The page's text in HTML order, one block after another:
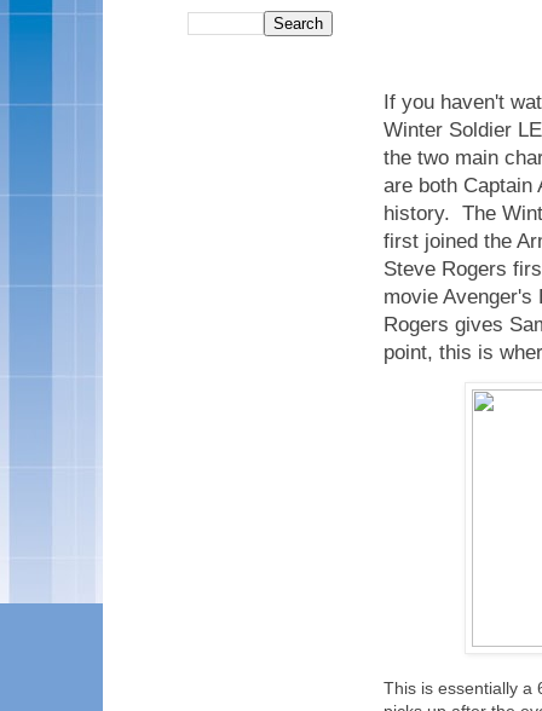
If you haven't
Winter Soldier
the two main
are both Captain
history. The
first joined the
Steve Rogers
movie Avenger's
Rogers gives
point, this is
This is essentially a